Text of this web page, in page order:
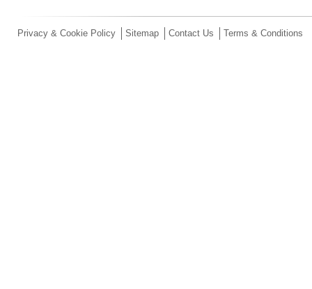
Privacy & Cookie Policy Sitemap Contact Us Terms & Conditions